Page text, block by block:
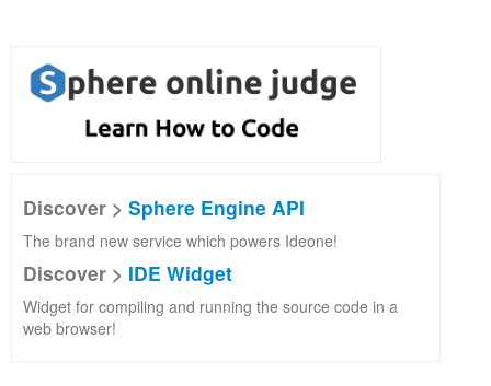
Discover > Sphere Engine API
The brand new service which powers Ideone!
Discover > IDE Widget
Widget for compiling and running the source code in a
web browser!